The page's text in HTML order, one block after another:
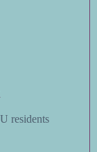
residents